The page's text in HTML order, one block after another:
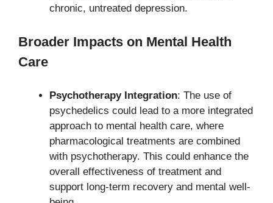
chronic, untreated depression.
Broader Impacts on Mental Health
Care
Psychotherapy Integration: The use of
psychedelics could lead to a more integrated
approach to mental health care, where
pharmacological treatments are combined
with psychotherapy. This could enhance the
overall effectiveness of treatment and
support long-term recovery and mental well-